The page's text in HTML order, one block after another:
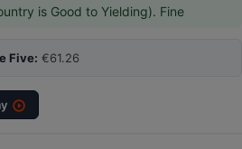
is Good to Yielding). Fine
Five: €61.26